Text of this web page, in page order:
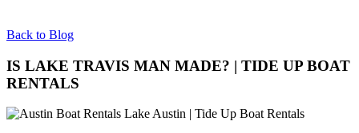
Back to Blog
IS LAKE TRAVIS MAN MADE? | TIDE UP BOAT
RENTALS